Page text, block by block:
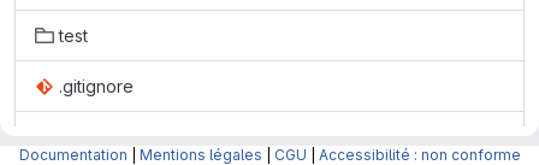
test
.gitignore
Documentation Mentions légales CGU Accessibilité : non conforme